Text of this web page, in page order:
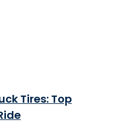
Tires: Top